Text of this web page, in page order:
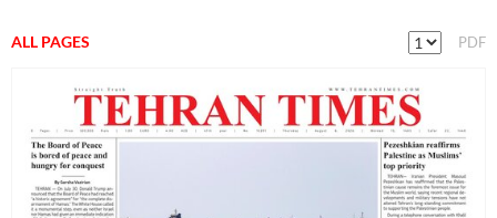
ALL PAGES PDF